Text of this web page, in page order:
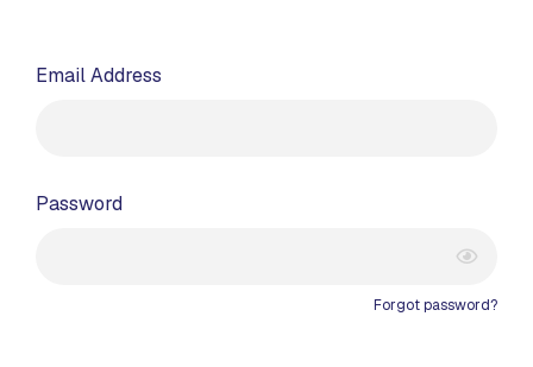
Email Address
Password
Forgot password?